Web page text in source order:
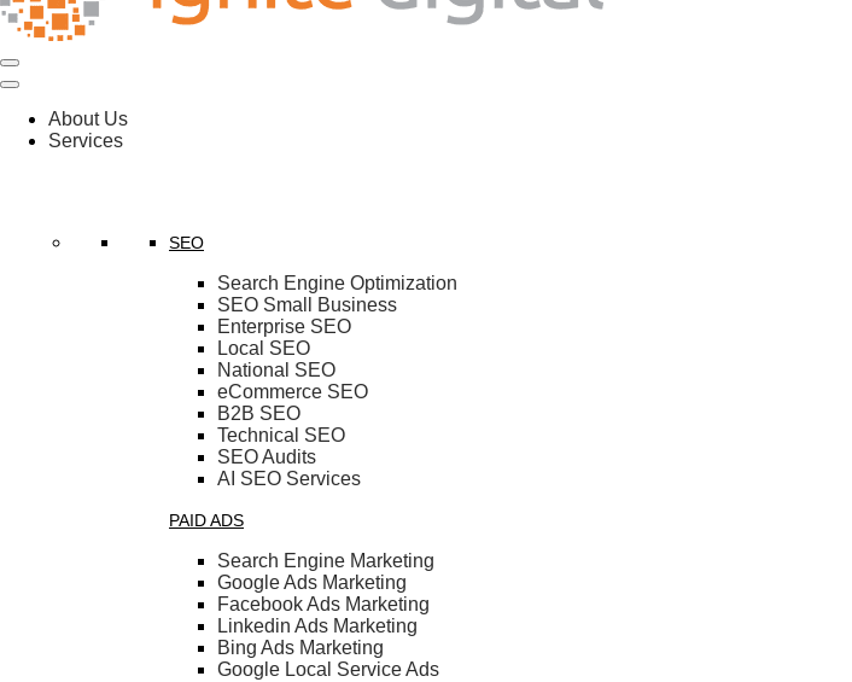
About Us
Services
SEO
Search Engine Optimization
SEO Small Business
Enterprise SEO
Local SEO
National SEO
eCommerce SEO
B2B SEO
Technical SEO
SEO Audits
AI SEO Services
PAID ADS
Search Engine Marketing
Google Ads Marketing
Facebook Ads Marketing
Linkedin Ads Marketing
Bing Ads Marketing
Google Local Service Ads